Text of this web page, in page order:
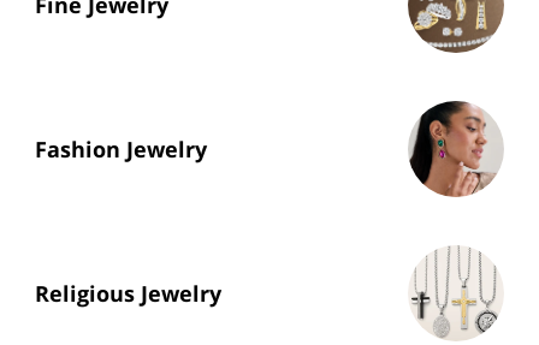
Fashion Jewelry
Religious Jewelry